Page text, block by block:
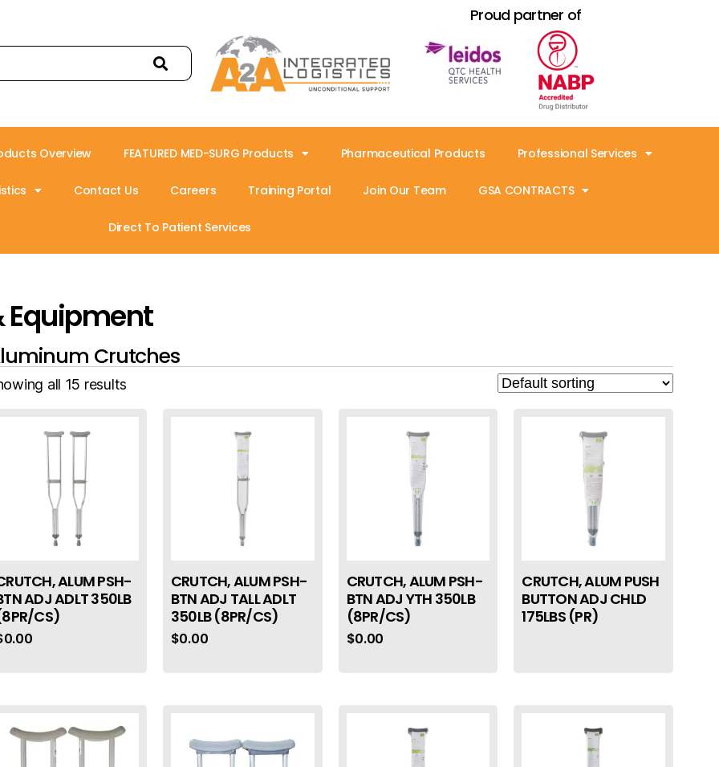
Proud partner of
Overview FEATURED MED-SURG Products Pharmaceutical Products Professional Services
Contact Us Careers Training Portal Join Our Team GSA CONTRACTS
Direct To Patient Services
Equipment
Crutches
all 15 results
ALUM PSH-
ADJ ADLT 350LB
CS)
0.00
CRUTCH, ALUM PSH-
BTN ADJ TALL ADLT
350LB (8PR/CS)
$0.00
CRUTCH, ALUM PSH-
BTN ADJ YTH 350LB
(8PR/CS)
$0.00
CRUTCH, ALUM PUSH
BUTTON ADJ CHLD
175LBS (PR)